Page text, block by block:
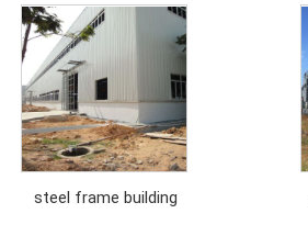
steel frame building